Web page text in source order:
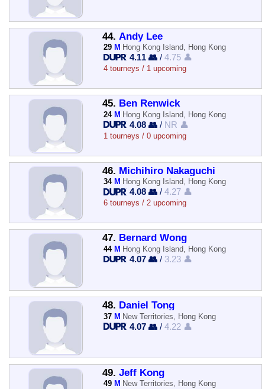
44. Andy Lee
29 M Hong Kong Island, Hong Kong
4.11 👥 /4.75 👤
4 tourneys / 1 upcoming
45. Ben Renwick
24 M Hong Kong Island, Hong Kong
4.08 👥 / NR 👤
1 tourneys / 0 upcoming
46. Michihiro Nakaguchi
34 M Hong Kong Island, Hong Kong
4.08 👥 /4.27 👤
6 tourneys / 2 upcoming
47. Bernard Wong
44 M Hong Kong Island, Hong Kong
4.07 👥 / 3.23 👤
48. Daniel Tong
37 M New Territories, Hong Kong
4.07 👥 /4.22 👤
49. Jeff Kong
49 M New Territories, Hong Kong